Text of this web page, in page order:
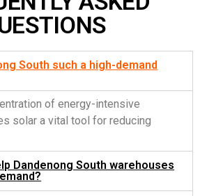
South such a high-demand
of energy-intensive
solar a vital tool for reducing
Dandenong South warehouses